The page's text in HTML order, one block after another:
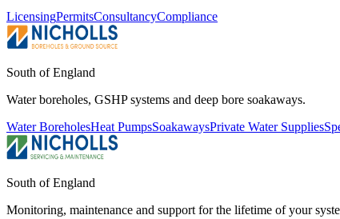
LicensingPermitsConsultancyCompliance
South of England
Water boreholes, GSHP systems and deep bore soakaways.
Water BoreholesHeat PumpsSoakawaysPrivate Water Supplies
South of England
Monitoring, maintenance and support for the lifetime of your